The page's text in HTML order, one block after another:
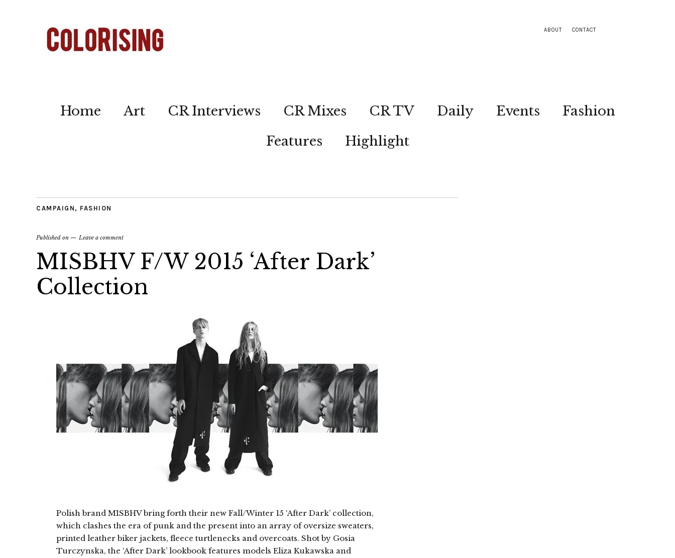
ABOUT CONTACT
Home Art CR Interviews CR Mixes CR TV Daily Events
Fashion
Features
Highlight
CAMPAIGN , FASHION
Published on Leave a comment
MISBHV F/W 2015 ‘After Dark’
Collection
Polish brand MISBHV bring forth their new Fall/Winter 15 ‘After Dark’ collection,
which clashes the era of punk and the present into an array of oversize sweaters,
printed leather biker jackets, fleece turtlenecks and overcoats. Shot by Gosia
Turczynska, the ‘After Dark’ lookbook features models Eliza Kukawska and